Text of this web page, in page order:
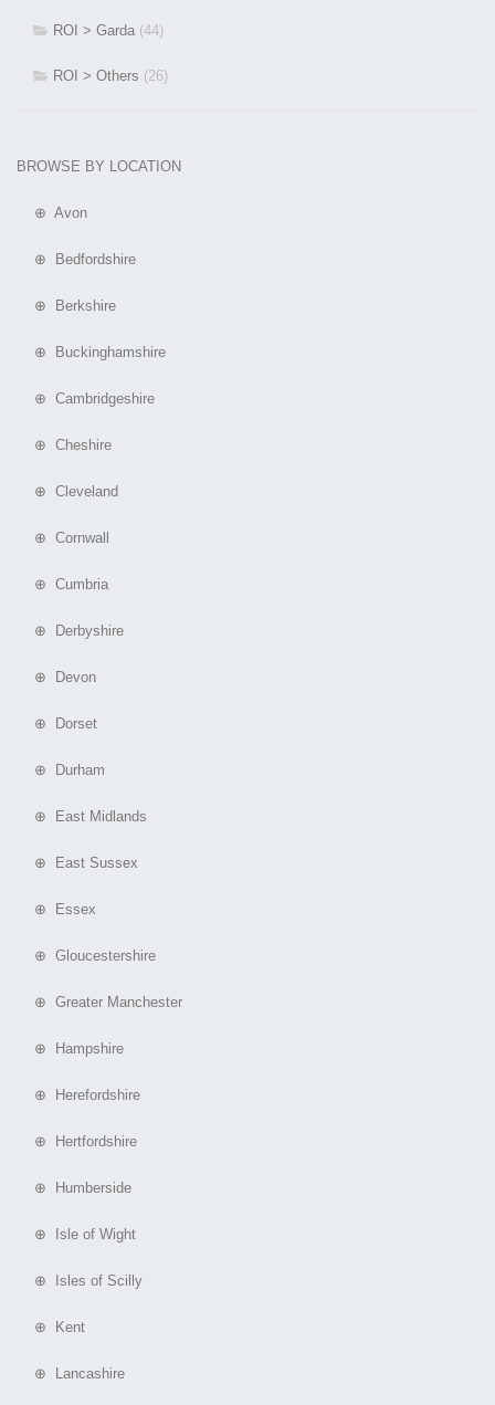
ROI > Garda (44)
ROI > Others (26)
BROWSE BY LOCATION
⊕ Avon
⊕ Bedfordshire
⊕ Berkshire
⊕ Buckinghamshire
⊕ Cambridgeshire
⊕ Cheshire
⊕ Cleveland
⊕ Cornwall
⊕ Cumbria
⊕ Derbyshire
⊕ Devon
⊕ Dorset
⊕ Durham
⊕ East Midlands
⊕ East Sussex
⊕ Essex
⊕ Gloucestershire
⊕ Greater Manchester
⊕ Hampshire
⊕ Herefordshire
⊕ Hertfordshire
⊕ Humberside
⊕ Isle of Wight
⊕ Isles of Scilly
⊕ Kent
⊕ Lancashire